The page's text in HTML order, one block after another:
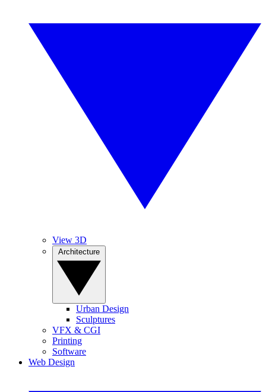
View 3D
Urban Design
Sculptures
VFX & CGI
Printing
Software
Web Design